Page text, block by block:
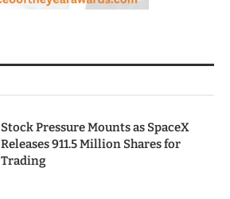
Stock Pressure Mounts as SpaceX
Releases 911.5 Million Shares for
Trading